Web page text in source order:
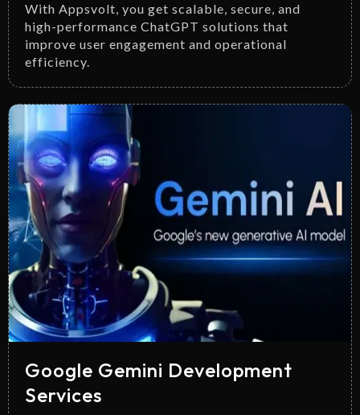
With Appsvolt, you get scalable, secure, and
high-performance ChatGPT solutions that
improve user engagement and operational
efficiency.
Google Gemini Development
Services